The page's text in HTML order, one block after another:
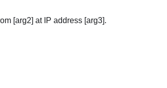
[arg2] at IP address [arg3].